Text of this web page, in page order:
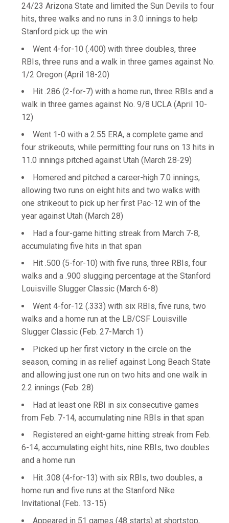
24/23 Arizona State and limited the Sun Devils to four
hits, three walks and no runs in 3.0 innings to help
Stanford pick up the win
Went 4-for-10 (.400) with three doubles, three
RBIs, three runs and a walk in three games against No.
1/2 Oregon (April 18-20)
Hit .286 (2-for-7) with a home run, three RBIs and a
walk in three games against No. 9/8 UCLA (April 10-
12)
Went 1-0 with a 2.55 ERA, a complete game and
four strikeouts, while permitting four runs on 13 hits in
11.0 innings pitched against Utah (March 28-29)
Homered and pitched a career-high 7.0 innings,
allowing two runs on eight hits and two walks with
one strikeout to pick up her first Pac-12 win of the
year against Utah (March 28)
Had a four-game hitting streak from March 7-8,
accumulating five hits in that span
Hit .500 (5-for-10) with five runs, three RBIs, four
walks and a .900 slugging percentage at the Stanford
Louisville Slugger Classic (March 6-8)
Went 4-for-12 (.333) with six RBIs, five runs, two
walks and a home run at the LB/CSF Louisville
Slugger Classic (Feb. 27-March 1)
Picked up her first victory in the circle on the
season, coming in as relief against Long Beach State
and allowing just one run on two hits and one walk in
2.2 innings (Feb. 28)
Had at least one RBI in six consecutive games
from Feb. 7-14, accumulating nine RBIs in that span
Registered an eight-game hitting streak from Feb.
6-14, accumulating eight hits, nine RBIs, two doubles
and a home run
Hit .308 (4-for-13) with six RBIs, two doubles, a
home run and five runs at the Stanford Nike
Invitational (Feb. 13-15)
Appeared in 51 games (48 starts) at shortstop,